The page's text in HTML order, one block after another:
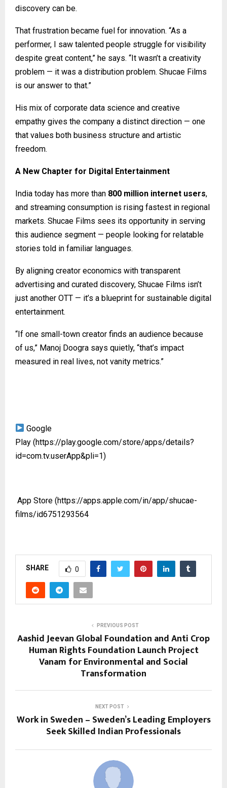
discovery can be.
That frustration became fuel for innovation. “As a
performer, I saw talented people struggle for visibility
despite great content,” he says. “It wasn’t a creativity
problem — it was a distribution problem. Shucae Films
is our answer to that.”
His mix of corporate data science and creative
empathy gives the company a distinct direction — one
that values both business structure and artistic
freedom.
A New Chapter for Digital Entertainment
India today has more than 800 million internet users,
and streaming consumption is rising fastest in regional
markets. Shucae Films sees its opportunity in serving
this audience segment — people looking for relatable
stories told in familiar languages.
By aligning creator economics with transparent
advertising and curated discovery, Shucae Films isn’t
just another OTT — it’s a blueprint for sustainable digital
entertainment.
“If one small-town creator finds an audience because
of us,” Manoj Doogra says quietly, “that’s impact
measured in real lives, not vanity metrics.”
Google
Play (https://play.google.com/store/apps/details?
id=com.tv.userApp&pli=1)
App Store (https://apps.apple.com/in/app/shucae-
films/id6751293564
SHARE 0
PREVIOUS POST
Aashid Jeevan Global Foundation and Anti Crop
Human Rights Foundation Launch Project
Vanam for Environmental and Social
Transformation
NEXT POST
Work in Sweden – Sweden’s Leading Employers
Seek Skilled Indian Professionals